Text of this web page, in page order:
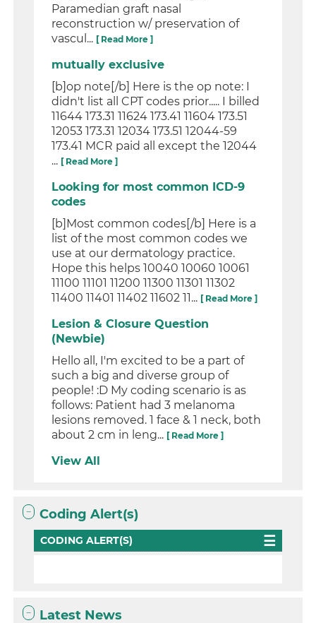
Paramedian graft nasal
reconstruction w/ preservation of
vascul... [ Read More ]
mutually exclusive
[b]op note[/b] Here is the op note: I
didn't list all CPT codes prior..... I billed
11644 173.31 11624 173.41 11604 173.51
12053 173.31 12034 173.51 12044-59
173.41 MCR paid all except the 12044
... [ Read More ]
Looking for most common ICD-9
codes
[b]Most common codes[/b] Here is a
list of the most common codes we
use at our dermatology practice.
Hope this helps 10040 10060 10061
11100 11101 11200 11300 11301 11302
11400 11401 11402 11602 11... [ Read More ]
Lesion & Closure Question
(Newbie)
Hello all, I'm excited to be a part of
such a big and diverse group of
people! :D My coding scenario is as
follows: Patient had 3 melanoma
lesions removed. 1 face & 1 neck, both
about 2 cm in leng... [ Read More ]
View All
Coding Alert(s)
CODING ALERT(S)
Latest News